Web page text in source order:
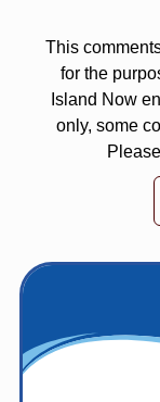
This
for the
Island Now
only, some